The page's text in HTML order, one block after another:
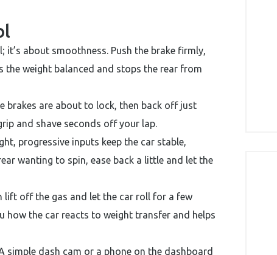
about smoothness. Push the brake firmly,
the weight balanced and stops the rear from
brakes are about to lock, then back off just
and shave seconds off your lap.
progressive inputs keep the car stable,
wanting to spin, ease back a little and let the
lift off the gas and let the car roll for a few
how the car reacts to weight transfer and helps
simple dash cam or a phone on the dashboard